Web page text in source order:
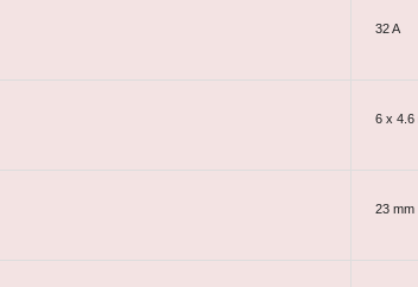
32 A
6 x 4.6
23 mm